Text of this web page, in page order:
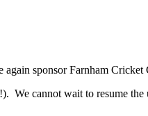
sponsor Farnham
We cannot wait to resume